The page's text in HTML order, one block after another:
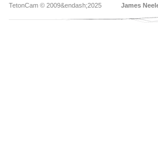
TetonCam © 2009&endash;2025 James